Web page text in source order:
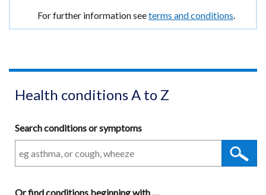
tab)
/
tab)
window
For further information seeterms and conditions.
Health conditions A to Z
Search conditions or symptoms
Orfind conditions beginning withA
…